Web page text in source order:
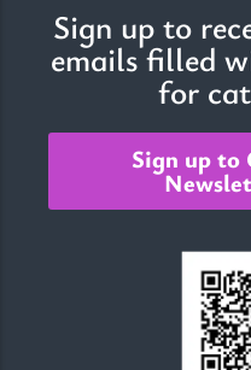
The Importance of
Understanding Cats’ Claws
Sign up to
emails filled
for
Sign up to